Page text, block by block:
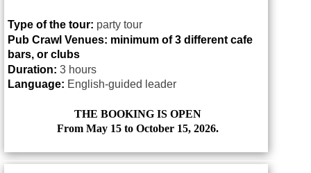
Type of the tour: party tour
Pub Crawl Venues: minimum of 3 different cafe
bars, or clubs
Duration: 3 hours
Language: English-guided leader
THE BOOKING IS OPEN
From May 15 to October 15, 2026.